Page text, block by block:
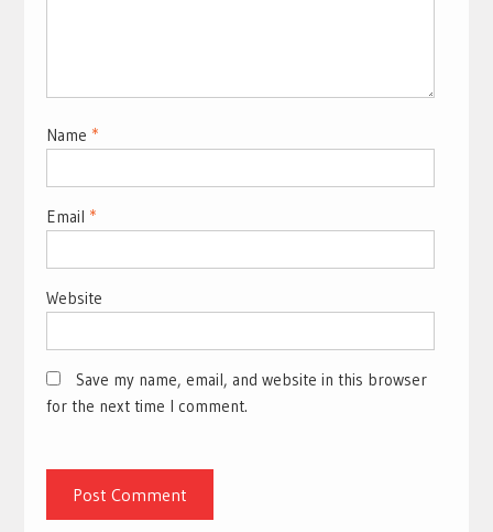
Name *
Email *
Website
Save my name, email, and website in this browser
for the next time I comment.